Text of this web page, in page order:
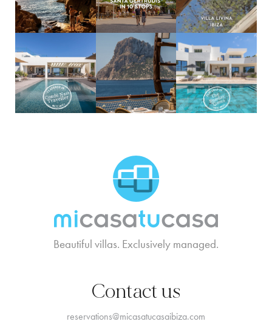
Beautiful villas. Exclusively managed.
Contact us
reservations@micasatucasaibiza.com